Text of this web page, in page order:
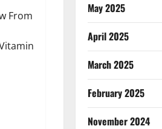
From
May 2025
April 2025
March 2025
February 2025
November 2024